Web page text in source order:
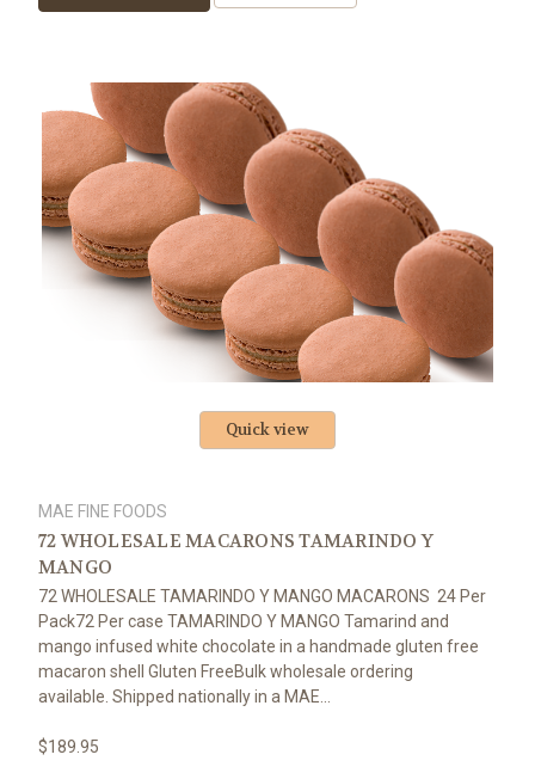
Quick view
MAE FINE FOODS
72 WHOLESALE MACARONS TAMARINDO Y
MANGO
72 WHOLESALE TAMARINDO Y MANGO MACARONS 24 Per
Pack72 Per case TAMARINDO Y MANGO Tamarind and
mango infused white chocolate in a handmade gluten free
macaron shell Gluten FreeBulk wholesale ordering
available. Shipped nationally in a MAE...
$189.95